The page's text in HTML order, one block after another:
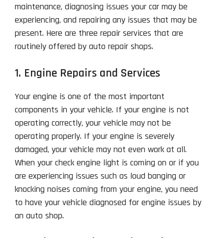
maintenance, diagnosing issues your car may be
experiencing, and repairing any issues that may be
present. Here are three repair services that are
routinely offered by auto repair shops.
1. Engine Repairs and Services
Your engine is one of the most important
components in your vehicle. If your engine is not
operating correctly, your vehicle may not be
operating properly. If your engine is severely
damaged, your vehicle may not even work at all.
When your check engine light is coming on or if you
are experiencing issues such as loud banging or
knocking noises coming from your engine, you need
to have your vehicle diagnosed for engine issues by
an auto shop.